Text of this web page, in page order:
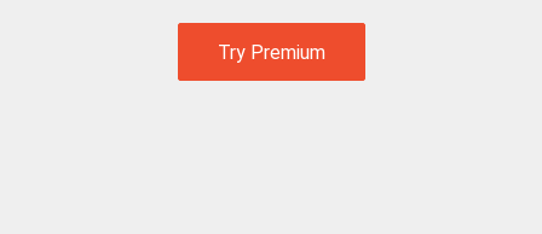
Try Premium